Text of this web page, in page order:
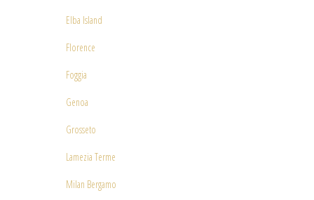
Elba Island
Florence
Foggia
Genoa
Grosseto
Lamezia Terme
Milan Bergamo